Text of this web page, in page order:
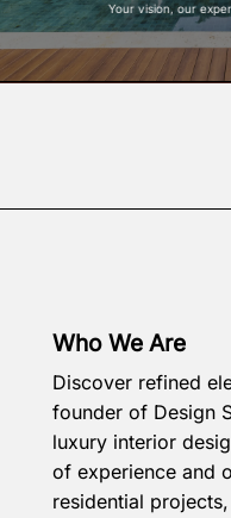
Your vision, our
Who We Are
Discover refined
founder of Design
luxury interior
of experience and
residential